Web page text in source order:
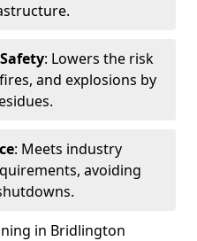
: Lowers the risk
and explosions by
: Meets industry
avoiding
in Bridlington